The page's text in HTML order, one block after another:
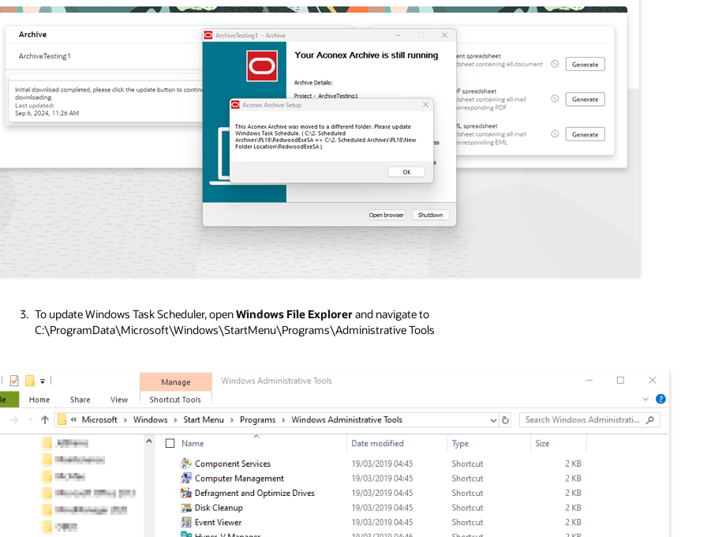
To update Windows Task Scheduler, openWindows File Explorerand navigate to
C:\ProgramData\Microsoft\Windows\StartMenu\Programs\Administrative Tools